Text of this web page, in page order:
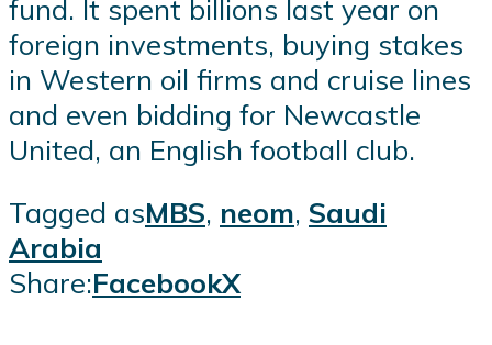
fund. It spent billions last year on
foreign investments, buying stakes
in Western oil firms and cruise lines
and even bidding for Newcastle
United, an English football club.
Tagged asMBS, neom, Saudi
Arabia
Share:FacebookX